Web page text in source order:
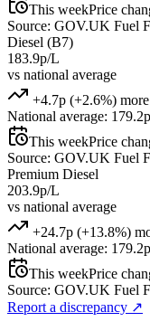
This weekPrice
Source: GOV.UK Fuel
Diesel (B7)
183.9p/L
vs national average
+4.7p (+2.6%)
National average: 179.2p
This weekPrice
Source: GOV.UK Fuel
Premium Diesel
203.9p/L
vs national average
+24.7p (+13.8%)
National average: 179.2p
This weekPrice
Source: GOV.UK Fuel
Report a discrepancy ↗